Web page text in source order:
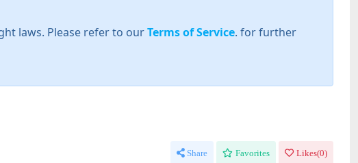
laws. Please refer to ourTerms of Service. for further
Share Favorites Likes(0)